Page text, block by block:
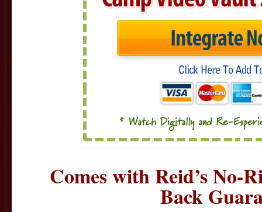
Comes with Reid’s No-
Back